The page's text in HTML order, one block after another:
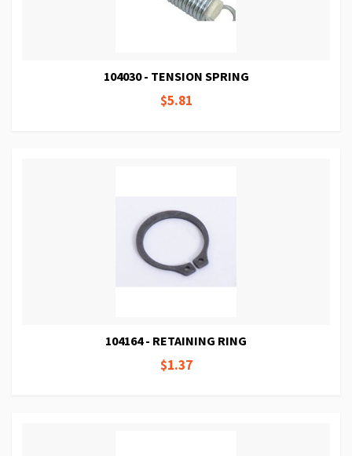
104030 - TENSION SPRING
$5.81
104164 - RETAINING RING
$1.37